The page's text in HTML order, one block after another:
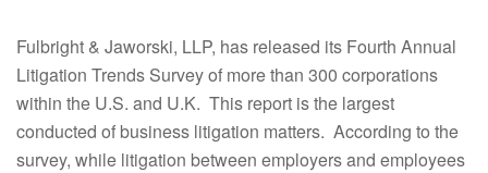
Fulbright & Jaworski, LLP, has released its Fourth Annual
Litigation Trends Survey of more than 300 corporations
within the U.S. and U.K. This report is the largest
conducted of business litigation matters. According to the
survey, while litigation between employers and employees